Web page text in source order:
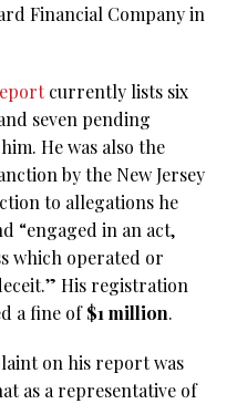
Financial Company in
currently lists six
seven pending
He was also the
by the New Jersey
to allegations he
“engaged in an act,
which operated or
His registration
a fine of$1 million.
on his report was
as a representative of